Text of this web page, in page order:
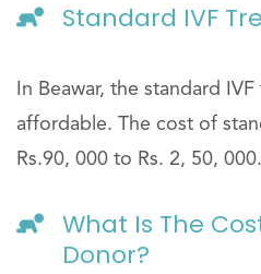
Standard IVF
In Beawar, the standard
affordable. The cost of
Rs.90, 000 to Rs. 2, 50, 000.
What Is The
Donor?